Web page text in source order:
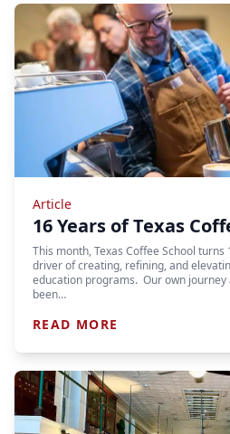
Article
16 Years of Texas
This month, Texas Coffee School turns
driver of creating, refining, and
education programs. Our own journey
been…
READ MORE